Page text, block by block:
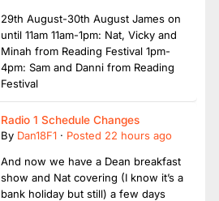
29th August-30th August James on
until 11am 11am-1pm: Nat, Vicky and
Minah from Reading Festival 1pm-
4pm: Sam and Danni from Reading
Festival
Radio 1 Schedule Changes
By Dan18F1 · Posted 22 hours ago
And now we have a Dean breakfast
show and Nat covering (I know it’s a
bank holiday but still) a few days